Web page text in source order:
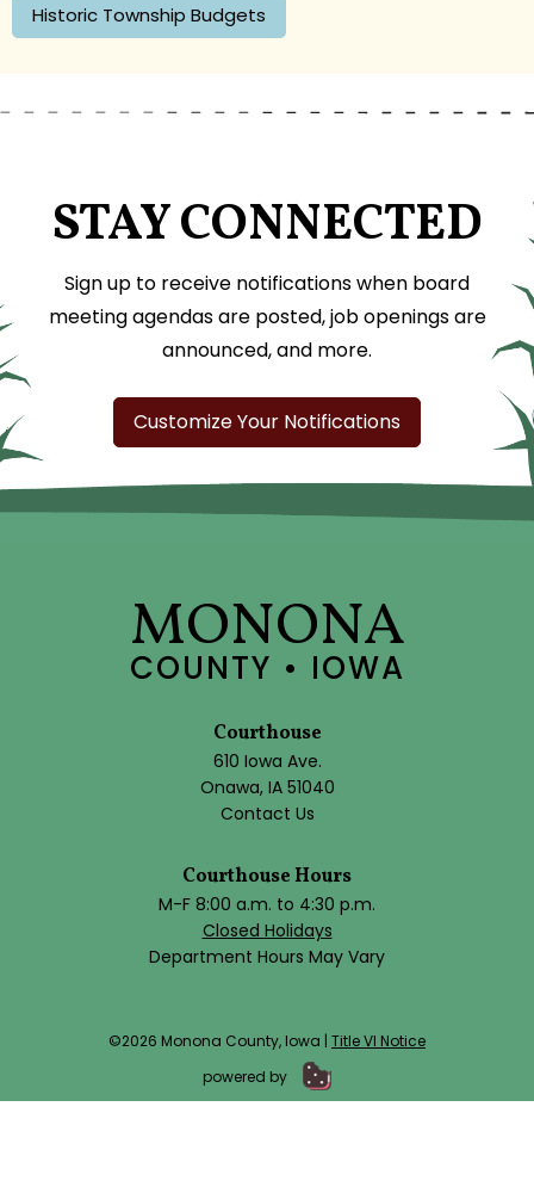
Historic Township Budgets
STAY CONNECTED
Sign up to receive notifications when board
meeting agendas are posted, job openings are
announced, and more.
Customize Your Notifications
MONONA
COUNTY • IOWA
Courthouse
610 Iowa Ave.
Onawa, IA 51040
Contact Us
Courthouse Hours
M-F 8:00 a.m. to 4:30 p.m.
Closed Holidays
Department Hours May Vary
©2026 Monona County, Iowa | Title VI Notice
powered by